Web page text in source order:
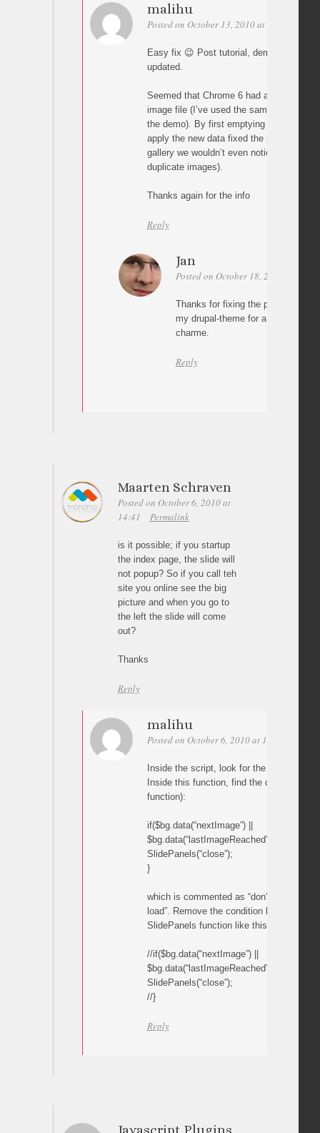
malihu
Posted on October 13, 2010 at 01:35
Easy fix 😉 Post tutorial, demo and
updated.
Seemed that Chrome 6 had an issue
image file (I’ve used the same images
the demo). By first emptying src
apply the new data fixed the problem
gallery we wouldn’t even notice since
duplicate images).
Thanks again for the info
Reply
Jan
Posted on October 18, 2010 at 17:20
Thanks for fixing the problem.
my drupal-theme for a gallery
charme.
Reply
Maarten Schraven
Posted on October 6, 2010 at
14:41
Permalink
is it possible; if you startup
the index page, the slide will
not popup? So if you call teh
site you online see the big
picture and when you go to
the left the slide will come
out?
Thanks
Reply
malihu
Posted on October 6, 2010 at 16:38
Inside the script, look for the
Inside this function, find the condition
function):
if($bg.data(“nextImage”) ||
$bg.data(“lastImageReached”)==”Y”){
SlidePanels(“close”);
}
which is commented as “don’t close
load”. Remove the condition by
SlidePanels function like this:
//if($bg.data(“nextImage”) ||
$bg.data(“lastImageReached”)==”Y”){
SlidePanels(“close”);
//}
Reply
Javascript Plugins